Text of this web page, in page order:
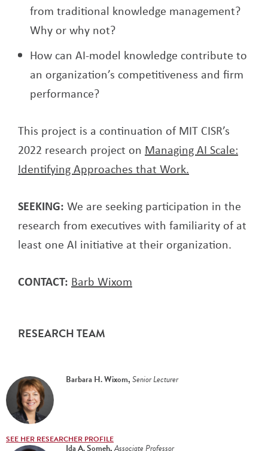
from traditional knowledge management?
Why or why not?
How can AI-model knowledge contribute to
an organization’s competitiveness and firm
performance?
This project is a continuation of MIT CISR’s
2022 research project on Managing AI Scale:
Identifying Approaches that Work.
SEEKING: We are seeking participation in the
research from executives with familiarity of at
least one AI initiative at their organization.
CONTACT: Barb Wixom
RESEARCH TEAM
Barbara H. Wixom,Senior Lecturer
SEE HER RESEARCHER PROFILE
Ida A. Someh,Associate Professor